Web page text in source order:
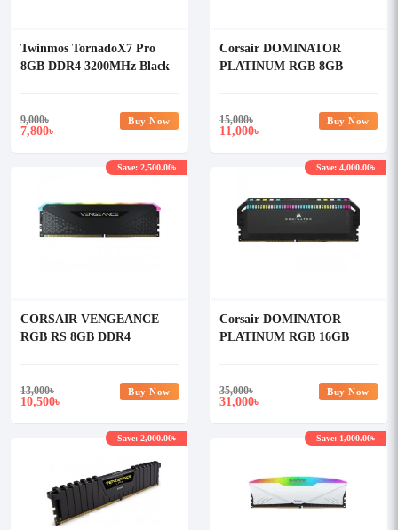
Twinmos TornadoX7 Pro
8GB DDR4 3200MHz Black
9,000৳
7,800৳
Buy Now
Corsair DOMINATOR
PLATINUM RGB 8GB
15,000৳
11,000৳
Buy Now
CORSAIR VENGEANCE
RGB RS 8GB DDR4
13,000৳
10,500৳
Save: 2,500.00৳
Buy Now
Corsair DOMINATOR
PLATINUM RGB 16GB
35,000৳
31,000৳
Save: 4,000.00৳
Buy Now
Save: 2,000.00৳ Save: 1,000.00৳